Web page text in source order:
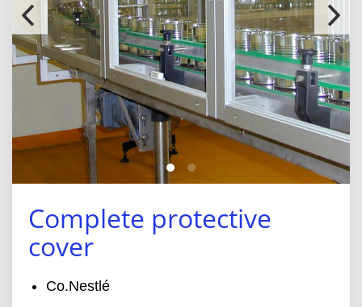
Complete protective
cover
Co.Nestlé